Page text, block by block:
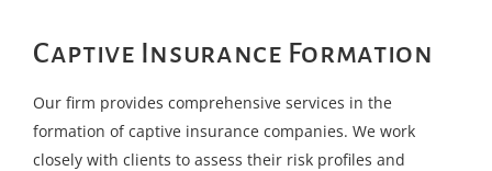
Captive Insurance Formation
Our firm provides comprehensive services in the
formation of captive insurance companies. We work
closely with clients to assess their risk profiles and